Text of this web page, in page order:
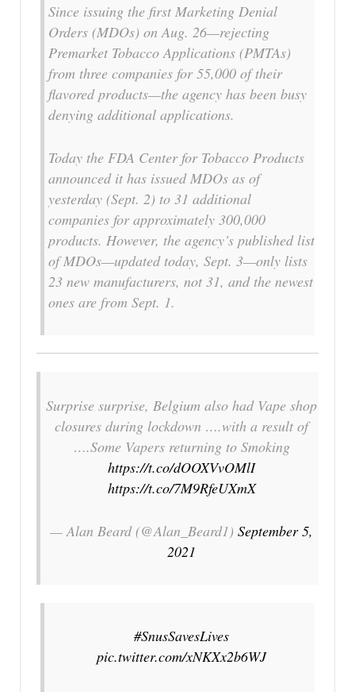
Since issuing the first Marketing Denial
Orders (MDOs) on Aug. 26—rejecting
Premarket Tobacco Applications (PMTAs)
from three companies for 55,000 of their
flavored products—the agency has been busy
denying additional applications.
Today the FDA Center for Tobacco Products
announced it has issued MDOs as of
yesterday (Sept. 2) to 31 additional
companies for approximately 300,000
products. However, the agency’s published list
of MDOs—updated today, Sept. 3—only lists
23 new manufacturers, not 31, and the newest
ones are from Sept. 1.
Surprise surprise, Belgium also had Vape shop
closures during lockdown ….with a result of
….Some Vapers returning to Smoking
https://t.co/dOOXVvOMlI
https://t.co/7M9RfeUXmX
— Alan Beard (@Alan_Beard1) September 5,
2021
#SnusSavesLives
pic.twitter.com/xNKXx2b6WJ